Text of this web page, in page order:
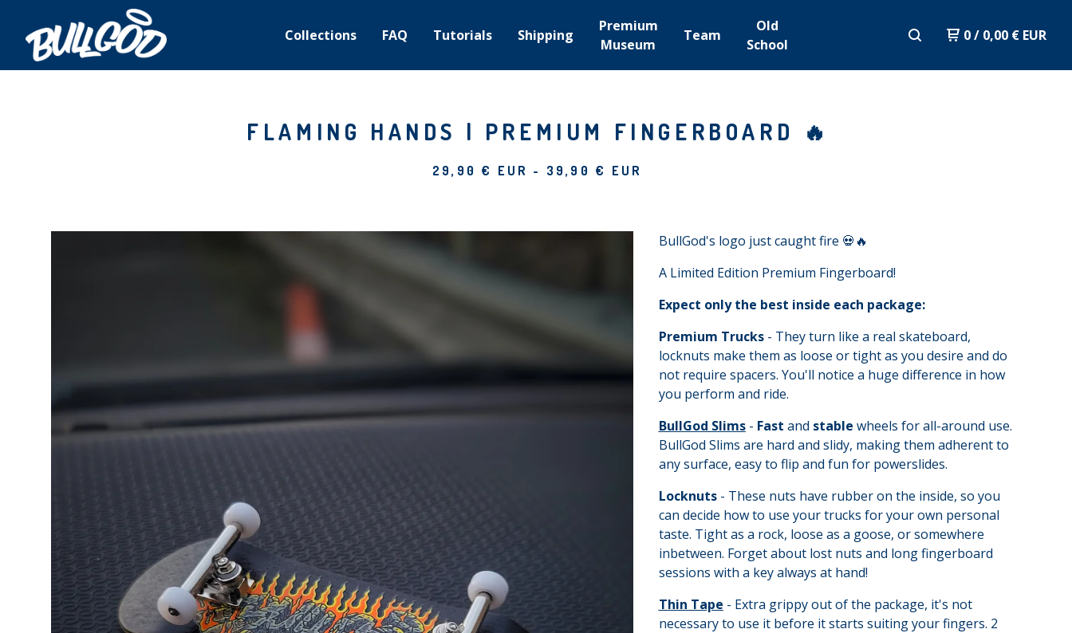
Collections FAQ Tutorials Shipping
Premium
Museum
Team
Old
School
0/ 0,00 € EUR
FLAMING HANDS | PREMIUM FINGERBOARD 🔥
29,90 € EUR - 39,90 € EUR
BullGod's logo just caught fire 💀🔥
A Limited Edition Premium Fingerboard!
Expect only the best inside each package:
Premium Trucks- They turn like a real skateboard,
locknuts make them as loose or tight as you desire and do
not require spacers. You'll notice a huge difference in how
you perform and ride.
BullGod Slims- Fast and stable wheels for all-around use.
BullGod Slims are hard and slidy, making them adherent to
any surface, easy to flip and fun for powerslides.
Locknuts- These nuts have rubber on the inside, so you
can decide how to use your trucks for your own personal
taste. Tight as a rock, loose as a goose, or somewhere
inbetween. Forget about lost nuts and long fingerboard
sessions with a key always at hand!
Thin Tape - Extra grippy out of the package, it's not
necessary to use it before it starts suiting your fingers. 2